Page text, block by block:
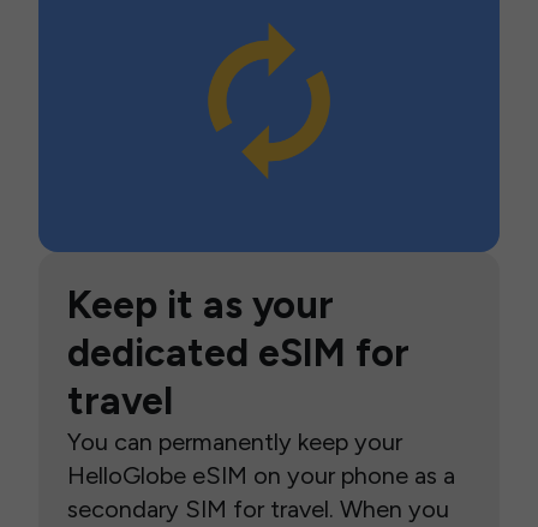
Keep it as your
dedicated eSIM for
travel
You can permanently keep your
HelloGlobe eSIM on your phone as a
secondary SIM for travel. When you